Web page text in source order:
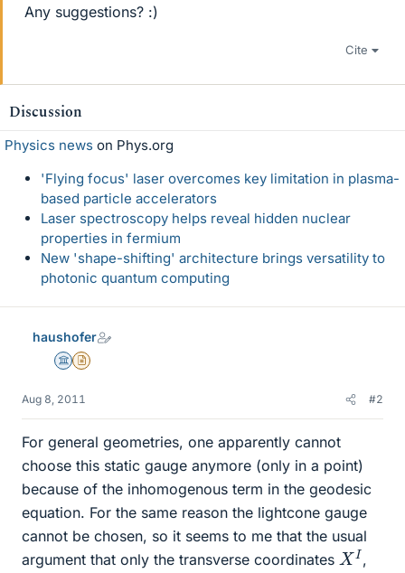
Any suggestions? :)
Cite
Discussion
Physics news on Phys.org
'Flying focus' laser overcomes key limitation in plasma-
based particle accelerators
Laser spectroscopy helps reveal hidden nuclear
properties in fermium
New 'shape-shifting' architecture brings versatility to
photonic quantum computing
haushofer
Science Advisor
Insights Author
Aug 8, 2011 #2
For general geometries, one apparently cannot
choose this static gauge anymore (only in a point)
because of the inhomogenous term in the geodesic
equation. For the same reason the lightcone gauge
cannot be chosen, so it seems to me that the usual
argument that only the transverse coordinates XI ,